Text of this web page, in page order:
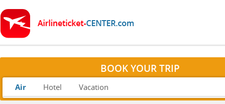
BOOK YOUR TRIP
Air Hotel Vacation